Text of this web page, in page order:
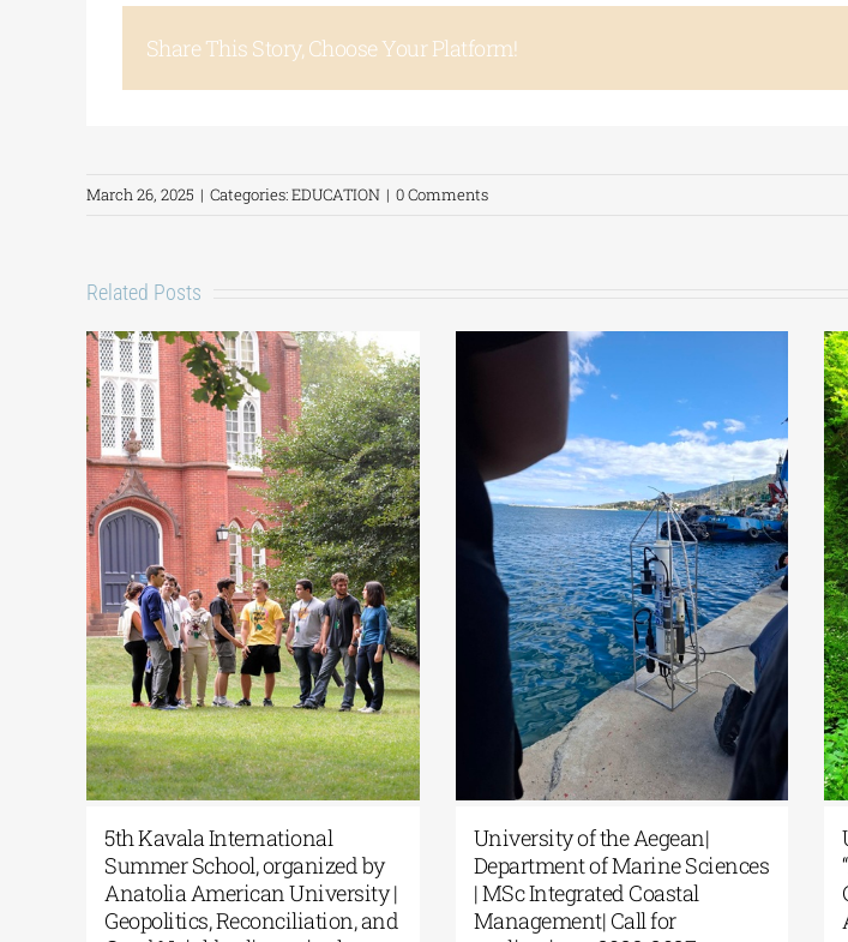
Share This Story, Choose Your Platform!
March 26, 2025 | Categories:EDUCATION | 0 Comments
Related Posts
5th Kavala International
Summer School, organized by
Anatolia American University |
Geopolitics, Reconciliation, and
University of the Aegean|
Department of Marine Sciences
| MSc Integrated Coastal
Management| Call for